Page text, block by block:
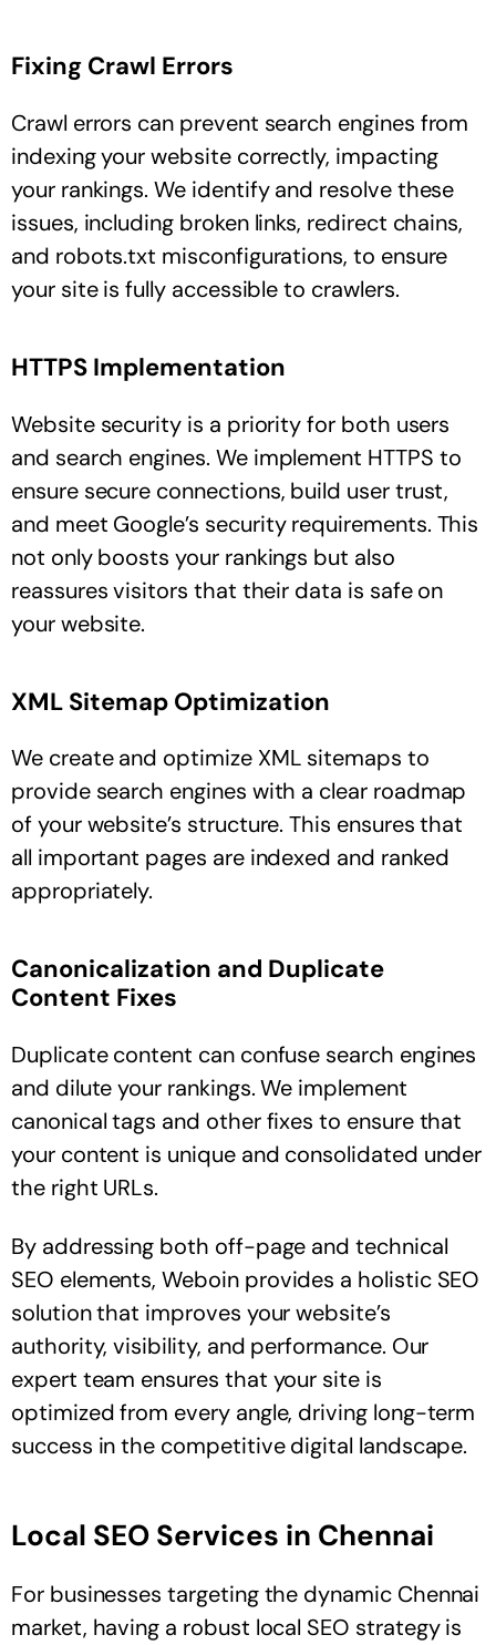
Fixing Crawl Errors
Crawl errors can prevent search engines from
indexing your website correctly, impacting
your rankings. We identify and resolve these
issues, including broken links, redirect chains,
and robots.txt misconfigurations, to ensure
your site is fully accessible to crawlers.
HTTPS Implementation
Website security is a priority for both users
and search engines. We implement HTTPS to
ensure secure connections, build user trust,
and meet Google’s security requirements. This
not only boosts your rankings but also
reassures visitors that their data is safe on
your website.
XML Sitemap Optimization
We create and optimize XML sitemaps to
provide search engines with a clear roadmap
of your website’s structure. This ensures that
all important pages are indexed and ranked
appropriately.
Canonicalization and Duplicate
Content Fixes
Duplicate content can confuse search engines
and dilute your rankings. We implement
canonical tags and other fixes to ensure that
your content is unique and consolidated under
the right URLs.
By addressing both off-page and technical
SEO elements, Weboin provides a holistic SEO
solution that improves your website’s
authority, visibility, and performance. Our
expert team ensures that your site is
optimized from every angle, driving long-term
success in the competitive digital landscape.
Local SEO Services in Chennai
For businesses targeting the dynamic Chennai
market, having a robust local SEO strategy is